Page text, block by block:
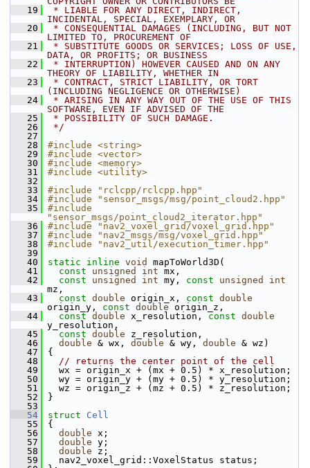
   19
* LIABLE FOR ANY DIRECT, INDIRECT,
INCIDENTAL, SPECIAL, EXEMPLARY, OR
   20
* CONSEQUENTIAL DAMAGES (INCLUDING, BUT NOT
LIMITED TO, PROCUREMENT OF
   21
* SUBSTITUTE GOODS OR SERVICES; LOSS OF USE,
DATA, OR PROFITS; OR BUSINESS
   22
* INTERRUPTION) HOWEVER CAUSED AND ON ANY
THEORY OF LIABILITY, WHETHER IN
   23
* CONTRACT, STRICT LIABILITY, OR TORT
(INCLUDING NEGLIGENCE OR OTHERWISE)
   24
* ARISING IN ANY WAY OUT OF THE USE OF THIS
SOFTWARE, EVEN IF ADVISED OF THE
   25
* POSSIBILITY OF SUCH DAMAGE.
   26
*/
   27
   28
#include <string>
   29
#include <vector>
   30
#include <memory>
   31
#include <utility>
   32
   33
#include "rclcpp/rclcpp.hpp"
   34
#include "sensor_msgs/msg/point_cloud2.hpp"
   35
#include
"sensor_msgs/point_cloud2_iterator.hpp"
   36
#include "nav2_voxel_grid/voxel_grid.hpp"
   37
#include "nav2_msgs/msg/voxel_grid.hpp"
   38
#include "nav2_util/execution_timer.hpp"
   39
   40
static inline void
mapToWorld3D(
   41
const unsigned int mx,
   42
const unsigned int my, const unsigned
int
mz,
   43
const double origin_x, const double
origin_y, const double origin_z,
   44
const double x_resolution, const double
y_resolution,
   45
const double z_resolution,
   46
double & wx, double & wy, double & wz)
   47
{
   48
// returns the center point of the cell
   49
wx = origin_x + (mx + 0.5) * x_resolution;
   50
wy = origin_y + (my + 0.5) * y_resolution;
   51
wz = origin_z + (mz + 0.5) * z_resolution;
   52
}
   53
   54
struct Cell
   55
{
   56
double x;
   57
double y;
   58
double z;
   59
nav2_voxel_grid::VoxelStatus status;